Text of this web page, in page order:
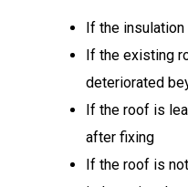
If the
If the existing
deteriorated
If the roof is
after fixing
If the roof is